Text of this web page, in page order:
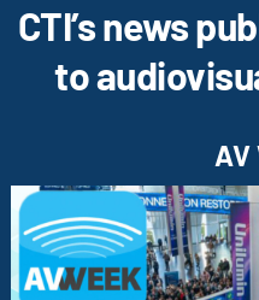
CTI’s news
to
AV